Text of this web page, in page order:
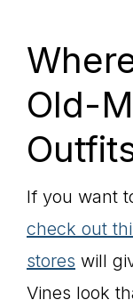
Old-
If you want
check out
stores will
Vines look